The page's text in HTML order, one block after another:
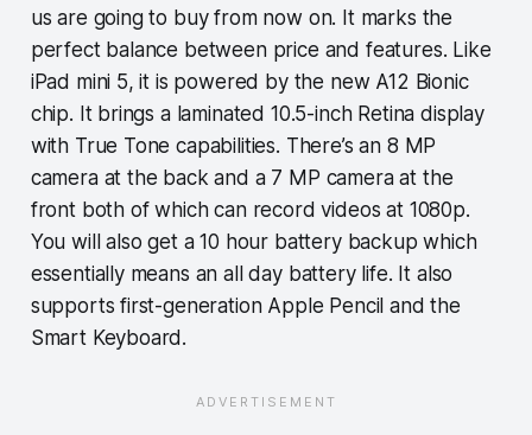
us are going to buy from now on. It marks the
perfect balance between price and features. Like
iPad mini 5, it is powered by the new A12 Bionic
chip. It brings a laminated 10.5-inch Retina display
with True Tone capabilities. There’s an 8 MP
camera at the back and a 7 MP camera at the
front both of which can record videos at 1080p.
You will also get a 10 hour battery backup which
essentially means an all day battery life. It also
supports first-generation Apple Pencil and the
Smart Keyboard.